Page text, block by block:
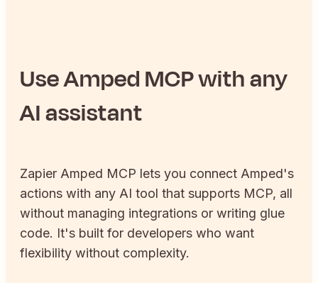
UseAmpedMCP with any
AI assistant
Zapier Amped MCP lets you connect Amped's
actions with any AI tool that supports MCP, all
without managing integrations or writing glue
code. It's built for developers who want
flexibility without complexity.